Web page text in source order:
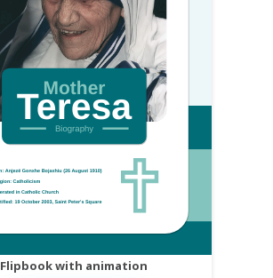
Flipbook with animation